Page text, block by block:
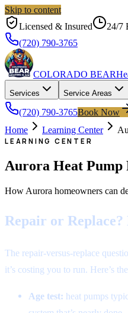
Skip to content
Licensed & Insured
24/7
(720) 790-3765
COLORADO BEAR
Services Service Areas
(720) 790-3765Book Now
Home
Learning Center
LEARNING CENTER
Aurora Heat Pump
How Aurora homeowners can
Repair or
The repair-versus-replace
it’s costing you to run. Here’s
Age test: heat pumps